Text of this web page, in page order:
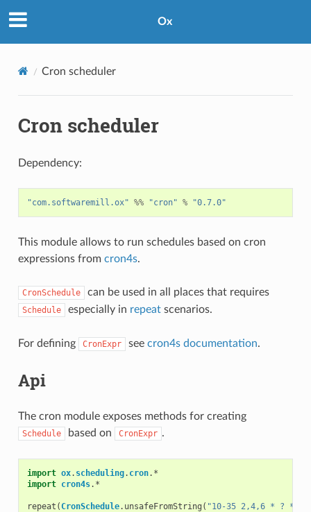
Ox
Cron scheduler
Cron scheduler
Dependency:
"com.softwaremill.ox" %% "cron" % "0.7.0"
This module allows to run schedules based on cron
expressions from cron4s.
CronSchedule can be used in all places that requires
Schedule especially in repeatscenarios.
For defining CronExpr see cron4s documentation.
Api
The cron module exposes methods for creating
Schedule based on CronExpr .
import ox. scheduling. cron. *
import cron4s. *
repeat ( CronSchedule. unsafeFromString ( "10-35 2,4,6 * ? * *"